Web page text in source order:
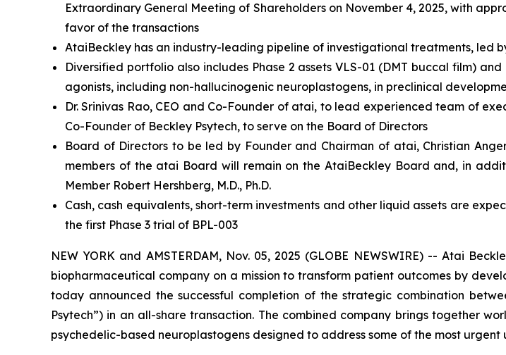
Extraordinary General Meeting of Shareholders on November 4, 2025, with
favor of the transactions
AtaiBeckley has an industry-leading pipeline of investigational treatments, led
Diversified portfolio also includes Phase 2 assets VLS-01 (DMT buccal film)
agonists, including non-hallucinogenic neuroplastogens, in preclinical
Dr. Srinivas Rao, CEO and Co-Founder of atai, to lead experienced team of
Co-Founder of Beckley Psytech, to serve on the Board of Directors
Board of Directors to be led by Founder and Chairman of atai, Christian
members of the atai Board will remain on the AtaiBeckley Board and, in
Member Robert Hershberg, M.D., Ph.D.
Cash, cash equivalents, short-term investments and other liquid assets are
the first Phase 3 trial of BPL-003
NEW YORK and AMSTERDAM, Nov. 05, 2025 (GLOBE NEWSWIRE) -- Atai
biopharmaceutical company on a mission to transform patient outcomes by
today announced the successful completion of the strategic combination
Psytech”) in an all-share transaction. The combined company brings together
psychedelic-based neuroplastogens designed to address some of the most urgent